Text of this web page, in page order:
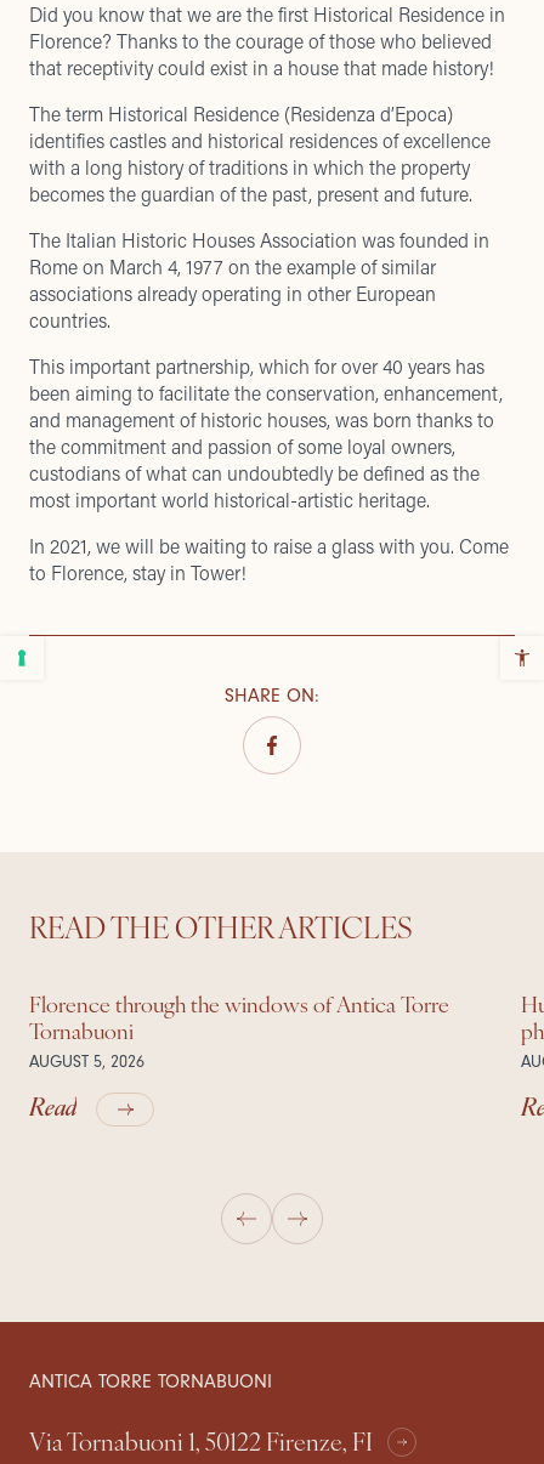
Did you know that we are the first Historical Residence in
Florence? Thanks to the courage of those who believed
that receptivity could exist in a house that made history!
The term Historical Residence (Residenza d’Epoca)
identifies castles and historical residences of excellence
with a long history of traditions in which the property
becomes the guardian of the past, present and future.
The Italian Historic Houses Association was founded in
Rome on March 4, 1977 on the example of similar
associations already operating in other European
countries.
This important partnership, which for over 40 years has
been aiming to facilitate the conservation, enhancement,
and management of historic houses, was born thanks to
the commitment and passion of some loyal owners,
custodians of what can undoubtedly be defined as the
most important world historical-artistic heritage.
In 2021, we will be waiting to raise a glass with you. Come
to Florence, stay in Tower!
SHARE ON:
READ THE OTHER ARTICLES
Florence through the windows of Antica Torre
Tornabuoni
AUGUST 5, 2026
Read
ANTICA TORRE TORNABUONI
Via Tornabuoni 1, 50122 Firenze, FI